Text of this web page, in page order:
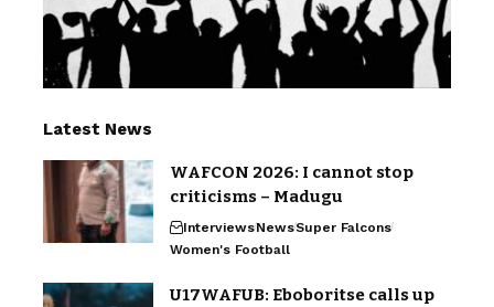
Latest News
WAFCON 2026: I cannot stop
criticisms – Madugu
InterviewsNewsSuper Falcons
Women's Football
U17WAFUB: Eboboritse calls up